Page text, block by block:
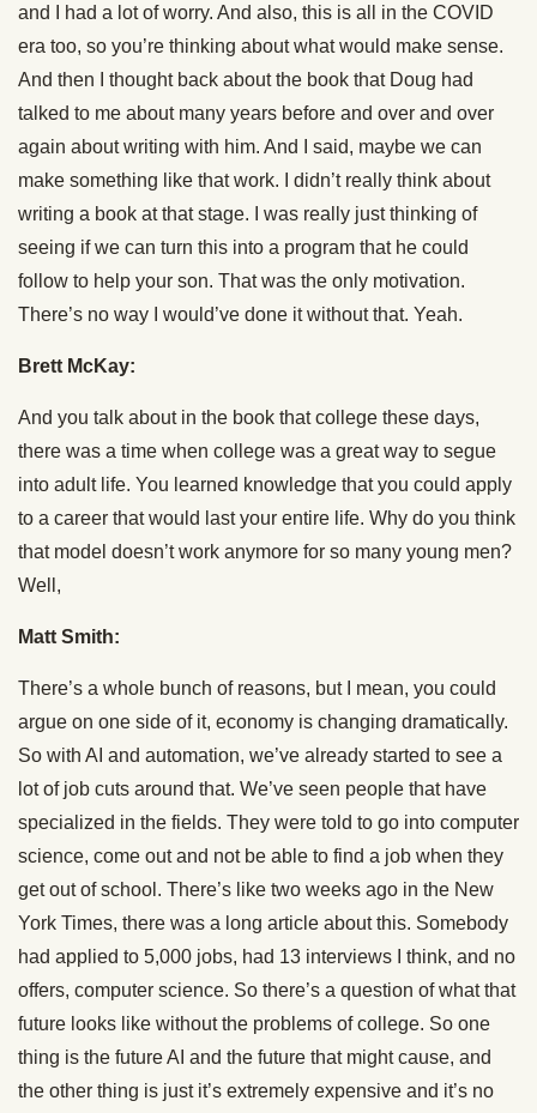
and I had a lot of worry. And also, this is all in the COVID
era too, so you’re thinking about what would make sense.
And then I thought back about the book that Doug had
talked to me about many years before and over and over
again about writing with him. And I said, maybe we can
make something like that work. I didn’t really think about
writing a book at that stage. I was really just thinking of
seeing if we can turn this into a program that he could
follow to help your son. That was the only motivation.
There’s no way I would’ve done it without that. Yeah.
Brett McKay:
And you talk about in the book that college these days,
there was a time when college was a great way to segue
into adult life. You learned knowledge that you could apply
to a career that would last your entire life. Why do you think
that model doesn’t work anymore for so many young men?
Well,
Matt Smith:
There’s a whole bunch of reasons, but I mean, you could
argue on one side of it, economy is changing dramatically.
So with AI and automation, we’ve already started to see a
lot of job cuts around that. We’ve seen people that have
specialized in the fields. They were told to go into computer
science, come out and not be able to find a job when they
get out of school. There’s like two weeks ago in the New
York Times, there was a long article about this. Somebody
had applied to 5,000 jobs, had 13 interviews I think, and no
offers, computer science. So there’s a question of what that
future looks like without the problems of college. So one
thing is the future AI and the future that might cause, and
the other thing is just it’s extremely expensive and it’s no